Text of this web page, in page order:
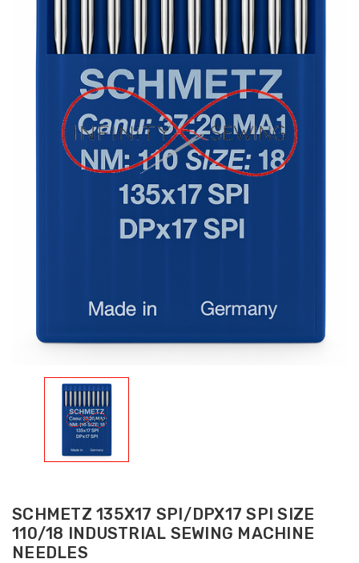
SCHMETZ 135X17 SPI/DPX17 SPI SIZE
110/18 INDUSTRIAL SEWING MACHINE
NEEDLES